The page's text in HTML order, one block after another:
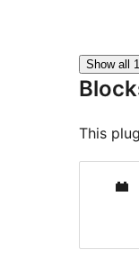
Show all
This